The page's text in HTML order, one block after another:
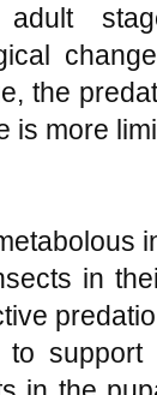
the
is more
in